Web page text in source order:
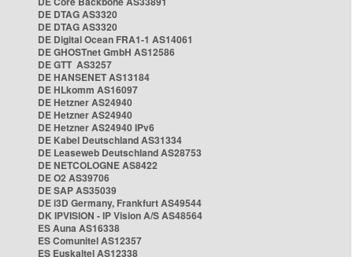
DE DTAG AS3320
DE DTAG AS3320
DE Digital Ocean FRA1-1 AS14061
DE GHOSTnet GmbH AS12586
DE GTT AS3257
DE HANSENET AS13184
DE HLkomm AS16097
DE Hetzner AS24940
DE Hetzner AS24940
DE Hetzner AS24940 IPv6
DE Kabel Deutschland AS31334
DE Leaseweb Deutschland AS28753
DE NETCOLOGNE AS8422
DE O2 AS39706
DE SAP AS35039
DE i3D Germany, Frankfurt AS49544
DK IPVISION - IP Vision A/S AS48564
ES Auna AS16338
ES Comunitel AS12357
ES Euskaltel AS12338